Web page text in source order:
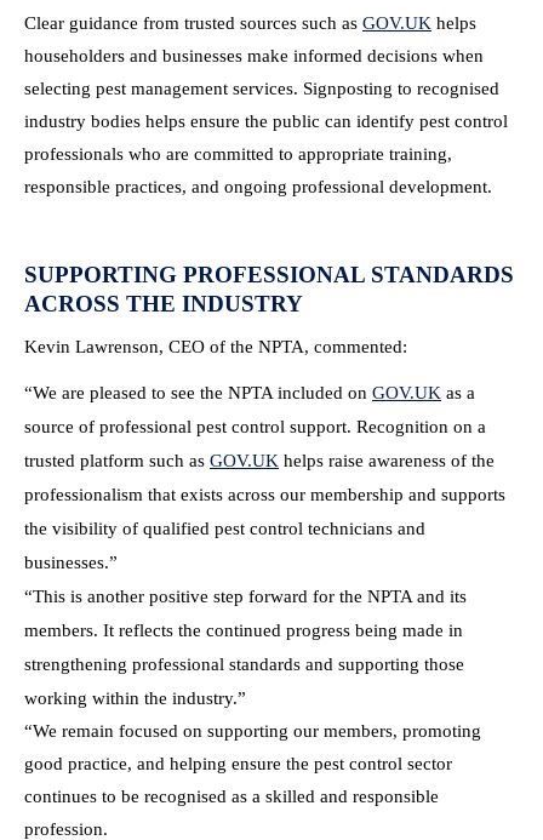
Clear guidance from trusted sources such as GOV.UK helps
householders and businesses make informed decisions when
selecting pest management services. Signposting to recognised
industry bodies helps ensure the public can identify pest control
professionals who are committed to appropriate training,
responsible practices, and ongoing professional development.
SUPPORTING PROFESSIONAL STANDARDS
ACROSS THE INDUSTRY
Kevin Lawrenson, CEO of the NPTA, commented:
“We are pleased to see the NPTA included on GOV.UK as a
source of professional pest control support. Recognition on a
trusted platform such as GOV.UK helps raise awareness of the
professionalism that exists across our membership and supports
the visibility of qualified pest control technicians and
businesses.”
“This is another positive step forward for the NPTA and its
members. It reflects the continued progress being made in
strengthening professional standards and supporting those
working within the industry.”
“We remain focused on supporting our members, promoting
good practice, and helping ensure the pest control sector
continues to be recognised as a skilled and responsible
profession.